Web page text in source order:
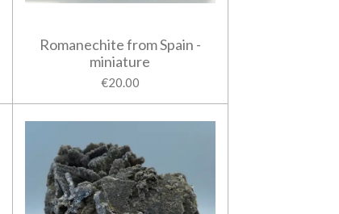
Romanechite from Spain -
miniature
€20.00